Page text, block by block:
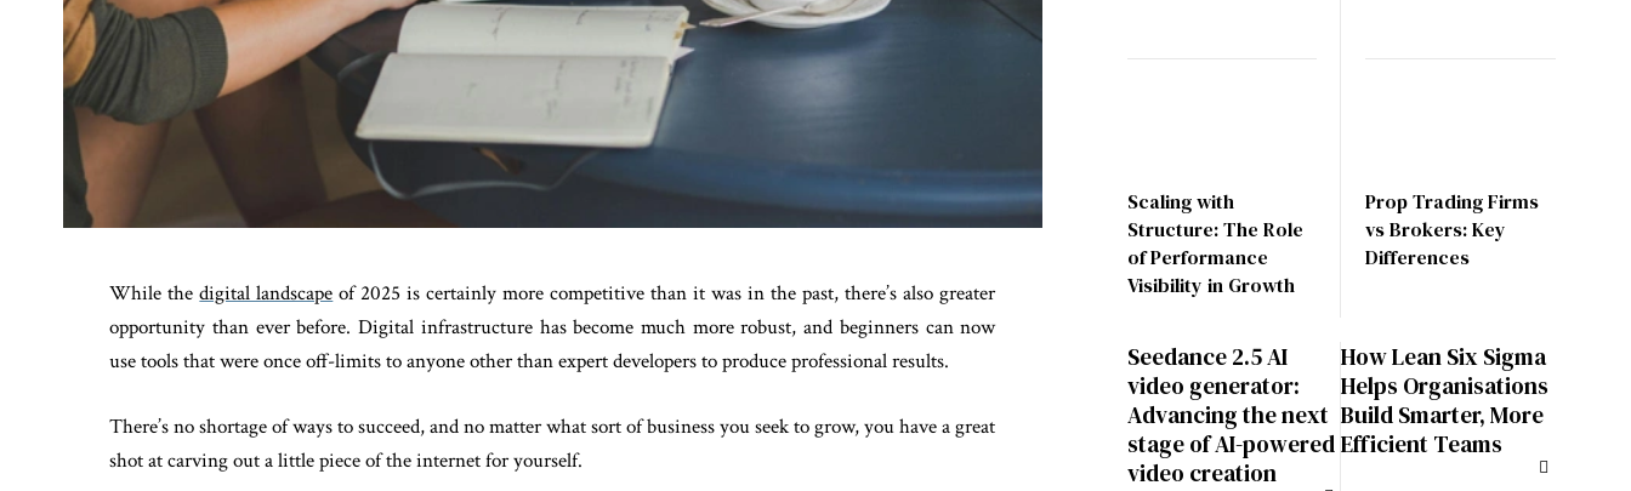
While thedigital landscape of 2025 is certainly more competitive than it was in the past, there’s also greater
opportunity than ever before. Digital infrastructure has become much more robust, and beginners can now
use tools that were once off-limits to anyone other than expert developers to produce professional results.
There’s no shortage of ways to succeed, and no matter what sort of business you seek to grow, you have a great
shot at carving out a little piece of the internet for yourself.
Scaling with
Structure: The Role
of Performance
Visibility in Growth
Prop Trading Firms
vs Brokers: Key
Differences
Seedance 2.5 AI
video generator:
Advancing the next
stage of AI-powered
video creation
How Lean Six Sigma
Helps Organisations
Build Smarter, More
Efficient Teams